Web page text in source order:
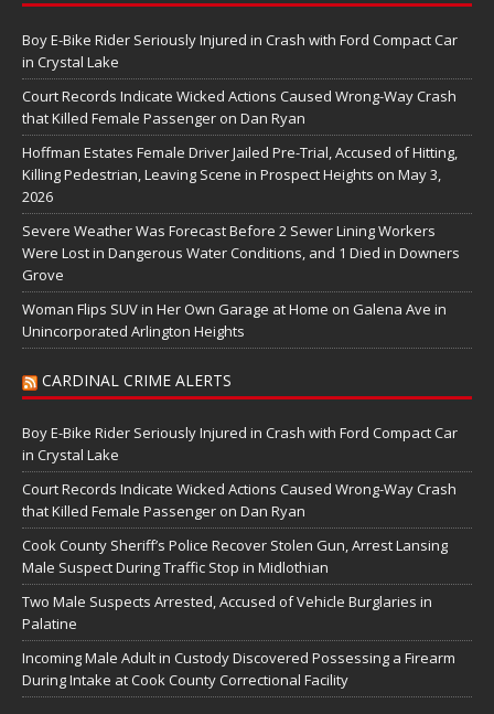
Boy E-Bike Rider Seriously Injured in Crash with Ford Compact Car
in Crystal Lake
Court Records Indicate Wicked Actions Caused Wrong-Way Crash
that Killed Female Passenger on Dan Ryan
Hoffman Estates Female Driver Jailed Pre-Trial, Accused of Hitting,
Killing Pedestrian, Leaving Scene in Prospect Heights on May 3,
2026
Severe Weather Was Forecast Before 2 Sewer Lining Workers
Were Lost in Dangerous Water Conditions, and 1 Died in Downers
Grove
Woman Flips SUV in Her Own Garage at Home on Galena Ave in
Unincorporated Arlington Heights
CARDINAL CRIME ALERTS
Boy E-Bike Rider Seriously Injured in Crash with Ford Compact Car
in Crystal Lake
Court Records Indicate Wicked Actions Caused Wrong-Way Crash
that Killed Female Passenger on Dan Ryan
Cook County Sheriff’s Police Recover Stolen Gun, Arrest Lansing
Male Suspect During Traffic Stop in Midlothian
Two Male Suspects Arrested, Accused of Vehicle Burglaries in
Palatine
Incoming Male Adult in Custody Discovered Possessing a Firearm
During Intake at Cook County Correctional Facility